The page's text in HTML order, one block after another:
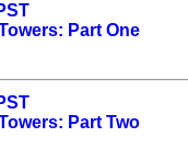
Part One
Part Two